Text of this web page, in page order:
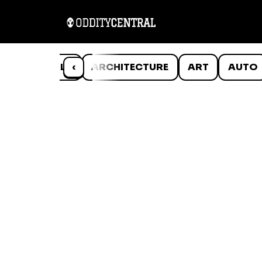
‹
ANIMALS ARCHITECTURE ART AUTO